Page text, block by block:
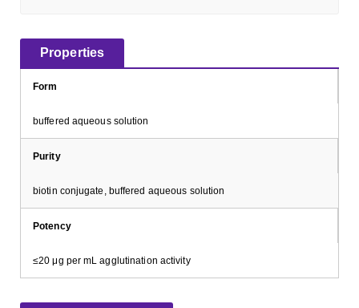
Properties
Form
buffered aqueous solution
Purity
biotin conjugate, buffered aqueous solution
Potency
≤20 μg per mL agglutination activity